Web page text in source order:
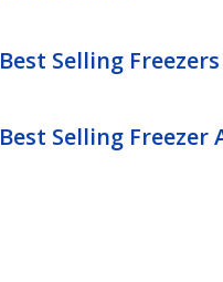
Best Selling Freezers
Best Selling Freezer